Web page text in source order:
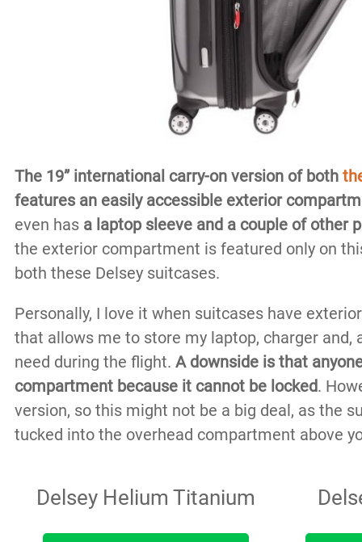
The 19” international carry-on version of both
features an easily accessible exterior
even has a laptop sleeve and a couple of other
the exterior compartment is featured only on
both these Delsey suitcases.
Personally, I love it when suitcases have
that allows me to store my laptop, charger and,
need during the flight. A downside is that
compartment because it cannot be locked.
version, so this might not be a big deal, as the
tucked into the overhead compartment above
Delsey Helium Titanium